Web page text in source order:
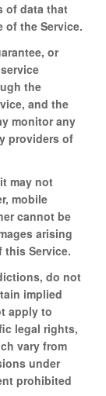
of data that
of the Service.
or
the
and the
monitor any
providers of
may not
mobile
cannot be
arising
this Service.
do not
implied
apply to
legal rights,
vary from
under
prohibited